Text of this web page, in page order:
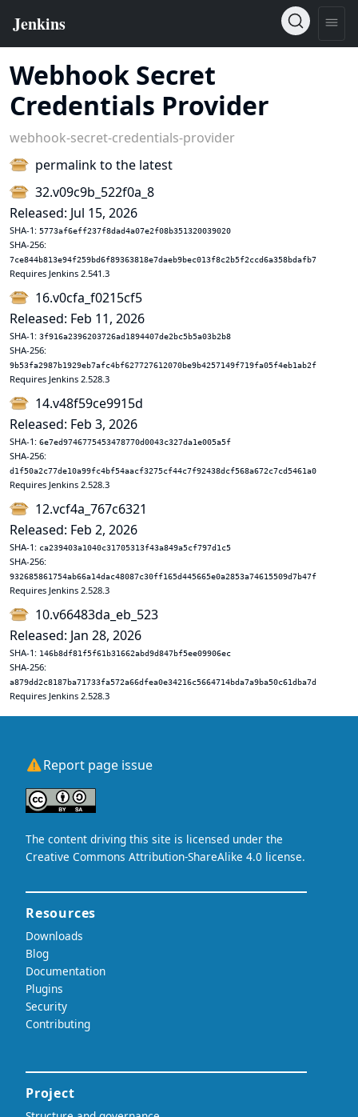
Webhook Secret
Credentials Provider
webhook-secret-credentials-provider
permalink to the latest
32.v09c9b_522f0a_8
Released: Jul 15, 2026
SHA-1: 5773af6eff237f8dad4a07e2f08b351320039020
SHA-256:
7ce844b813e94f259bd6f89363818e7daeb9bec013f8c2b5f2ccd6a358bdafb7
Requires Jenkins 2.541.3
16.v0cfa_f0215cf5
Released: Feb 11, 2026
SHA-1: 3f916a2396203726ad1894407de2bc5b5a03b2b8
SHA-256:
9b53fa2987b1929eb7afc4bf627727612070be9b4257149f719fa05f4eb1ab2f
Requires Jenkins 2.528.3
14.v48f59ce9915d
Released: Feb 3, 2026
SHA-1: 6e7ed9746775453478770d0043c327da1e005a5f
SHA-256:
d1f50a2c77de10a99fc4bf54aacf3275cf44c7f92438dcf568a672c7cd5461a0
Requires Jenkins 2.528.3
12.vcf4a_767c6321
Released: Feb 2, 2026
SHA-1: ca239403a1040c31705313f43a849a5cf797d1c5
SHA-256:
932685861754ab66a14dac48087c30ff165d445665e0a2853a74615509d7b47f
Requires Jenkins 2.528.3
10.v66483da_eb_523
Released: Jan 28, 2026
SHA-1: 146b8df81f5f61b31662abd9d847bf5ee09906ec
SHA-256:
a879dd2c8187ba71733fa572a66dfea0e34216c5664714bda7a9ba50c61dba7d
Requires Jenkins 2.528.3